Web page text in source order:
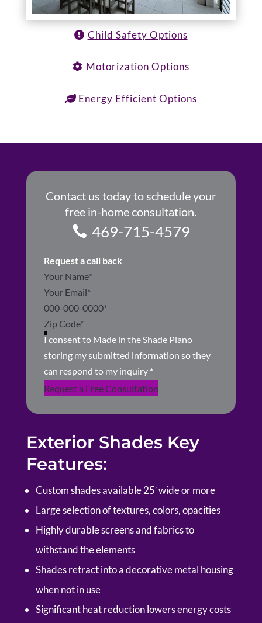
Child Safety Options
Motorization Options
Energy Efficient Options
Contact us today to schedule your
free in-home consultation.
469-715-4579
Request a call back
Section
I consent to Made in the Shade Plano
storing my submitted information so they
can respond to my inquiry *
Request a Free Consultation
Exterior Shades Key
Features:
Custom shades available 25′ wide or more
Large selection of textures, colors, opacities
Highly durable screens and fabrics to
withstand the elements
Shades retract into a decorative metal housing
when not in use
Significant heat reduction lowers energy costs